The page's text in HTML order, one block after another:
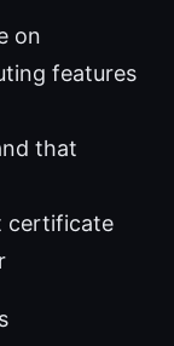
on
features
that
certificate